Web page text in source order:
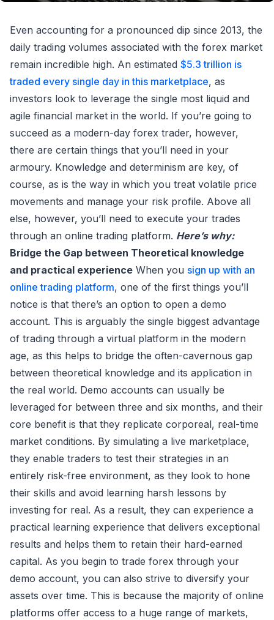
Even accounting for a pronounced dip since 2013, the
daily trading volumes associated with the forex market
remain incredible high. An estimated $5.3 trillion is
traded every single day in this marketplace, as
investors look to leverage the single most liquid and
agile financial market in the world. If you’re going to
succeed as a modern-day forex trader, however,
there are certain things that you’ll need in your
armoury. Knowledge and determinism are key, of
course, as is the way in which you treat volatile price
movements and manage your risk profile. Above all
else, however, you’ll need to execute your trades
through an online trading platform. Here’s why:
Bridge the Gap between Theoretical knowledge
and practical experience When you sign up with an
online trading platform, one of the first things you’ll
notice is that there’s an option to open a demo
account. This is arguably the single biggest advantage
of trading through a virtual platform in the modern
age, as this helps to bridge the often-cavernous gap
between theoretical knowledge and its application in
the real world. Demo accounts can usually be
leveraged for between three and six months, and their
core benefit is that they replicate corporeal, real-time
market conditions. By simulating a live marketplace,
they enable traders to test their strategies in an
entirely risk-free environment, as they look to hone
their skills and avoid learning harsh lessons by
investing for real. As a result, they can experience a
practical learning experience that delivers exceptional
results and helps them to retain their hard-earned
capital. As you begin to trade forex through your
demo account, you can also strive to diversify your
assets over time. This is because the majority of online
platforms offer access to a huge range of markets,